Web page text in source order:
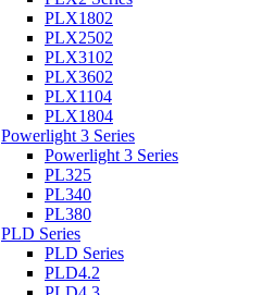
PLX1802
PLX2502
PLX3102
PLX3602
PLX1104
PLX1804
Powerlight 3 Series
Powerlight 3 Series
PL325
PL340
PL380
PLD Series
PLD Series
PLD4.2